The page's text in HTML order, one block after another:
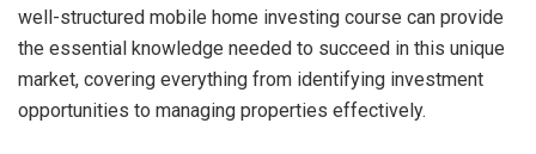
well-structured mobile home investing course can provide
the essential knowledge needed to succeed in this unique
market, covering everything from identifying investment
opportunities to managing properties effectively.